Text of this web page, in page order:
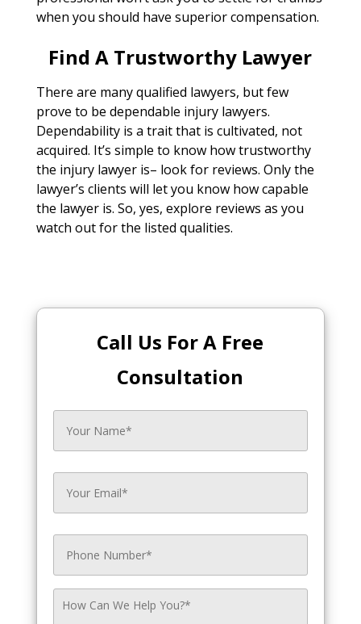
when you should have superior compensation.
Find A Trustworthy Lawyer
There are many qualified lawyers, but few
prove to be dependable injury lawyers.
Dependability is a trait that is cultivated, not
acquired. It’s simple to know how trustworthy
the injury lawyer is– look for reviews. Only the
lawyer’s clients will let you know how capable
the lawyer is. So, yes, explore reviews as you
watch out for the listed qualities.
Call Us For A Free
Consultation